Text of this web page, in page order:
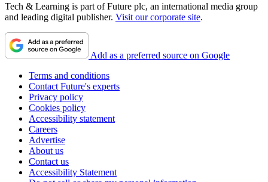
Tech & Learning is part of Future plc, an international media group
and leading digital publisher. Visit our corporate site.
Add as a preferred source on Google
Terms and conditions
Contact Future's experts
Privacy policy
Cookies policy
Accessibility statement
Careers
Advertise
About us
Contact us
Accessibility Statement